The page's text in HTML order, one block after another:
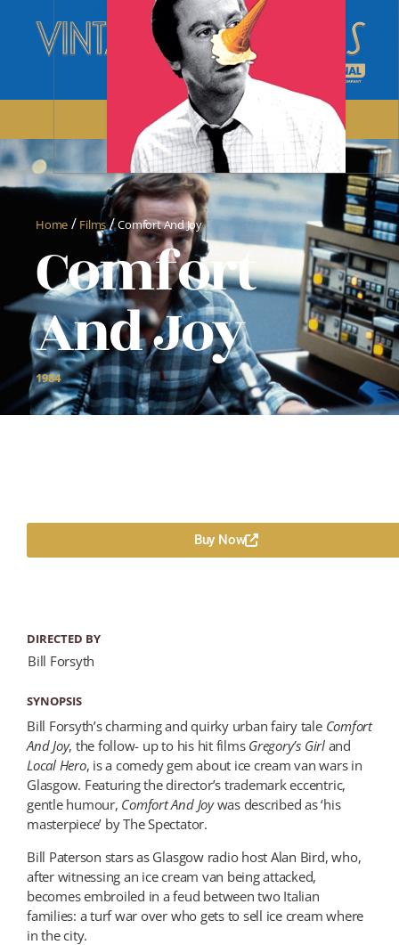
Home / Films / Comfort And Joy
Comfort
And Joy
1984
Buy Now
DIRECTED BY
Bill Forsyth
SYNOPSIS
Bill Forsyth’s charming and quirky urban fairy tale Comfort
And Joy, the follow- up to his hit films Gregory’s Girland
Local Hero, is a comedy gem about ice cream van wars in
Glasgow. Featuring the director’s trademark eccentric,
gentle humour, Comfort And Joywas described as ‘his
masterpiece’ by The Spectator.
Bill Paterson stars as Glasgow radio host Alan Bird, who,
after witnessing an ice cream van being attacked,
becomes embroiled in a feud between two Italian
families: a turf war over who gets to sell ice cream where
in the city.